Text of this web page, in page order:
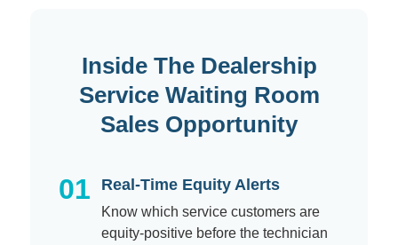
Inside The Dealership
Service Waiting Room
Sales Opportunity
01 Real-Time Equity Alerts
Know which service customers are
equity-positive before the technician